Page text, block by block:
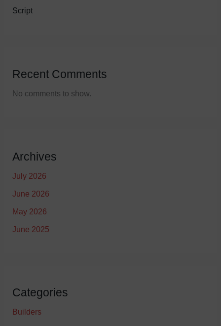
Script
Recent Comments
No comments to show.
Archives
July 2026
June 2026
May 2026
June 2025
Categories
Builders